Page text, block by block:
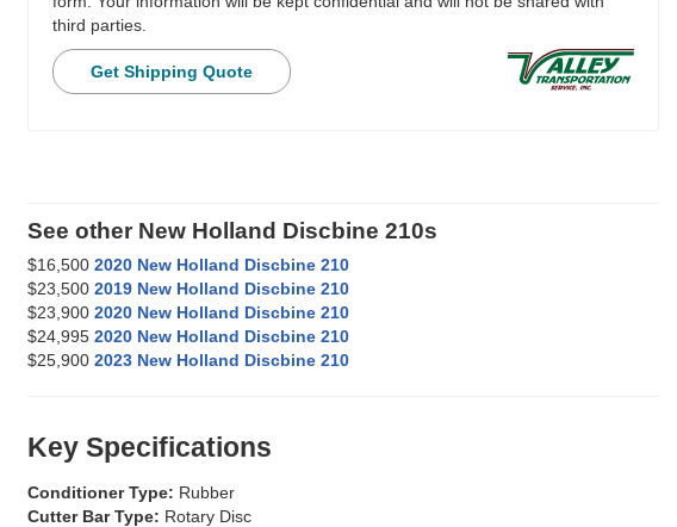
third parties.
Get Shipping Quote
See other New Holland Discbine 210s
$16,500 2020 New Holland Discbine 210
$23,500 2019 New Holland Discbine 210
$23,900 2020 New Holland Discbine 210
$24,995 2020 New Holland Discbine 210
$25,900 2023 New Holland Discbine 210
Key Specifications
Conditioner Type: Rubber
Cutter Bar Type: Rotary Disc